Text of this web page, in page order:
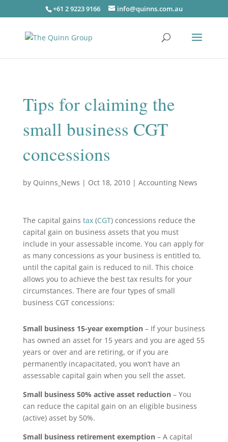
+61 2 9223 9166 info@quinns.com.au
Tips for claiming the
small business CGT
concessions
by Quinns_News | Oct 18, 2010| Accounting News
The capital gains tax(CGT) concessions reduce the
capital gain on business assets that you must
include in your assessable income. You can apply for
as many concessions as your business is entitled to,
until the capital gain is reduced to nil. This choice
allows you to achieve the best tax results for your
circumstances. There are four types of small
business CGT concessions:
Small business 15-year exemption– If your business
has owned an asset for 15 years and you are aged 55
years or over and are retiring, or if you are
permanently incapacitated, you won’t have an
assessable capital gain when you sell the asset.
Small business 50% active asset reduction– You
can reduce the capital gain on an eligible business
(active) asset by 50%.
Small business retirement exemption– A capital